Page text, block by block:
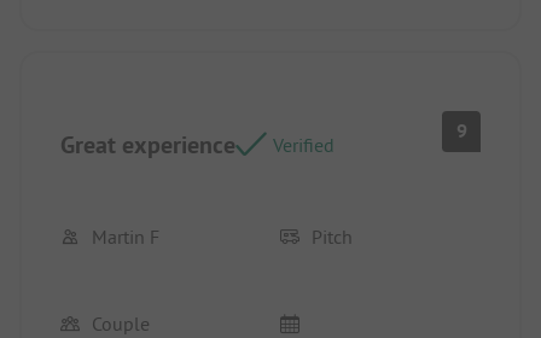
facilities were dirty, even in the corners of the
is actually a larger bathing tub. Tent area also
available for hiking groups.
Great experience Verified
9
Martin F Pitch
Couple